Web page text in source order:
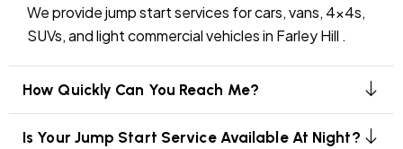
We provide jump start services for cars, vans, 4x4s,
SUVs, and light commercial vehicles in Farley Hill .
How Quickly Can You Reach Me?
Is Your Jump Start Service Available At Night?